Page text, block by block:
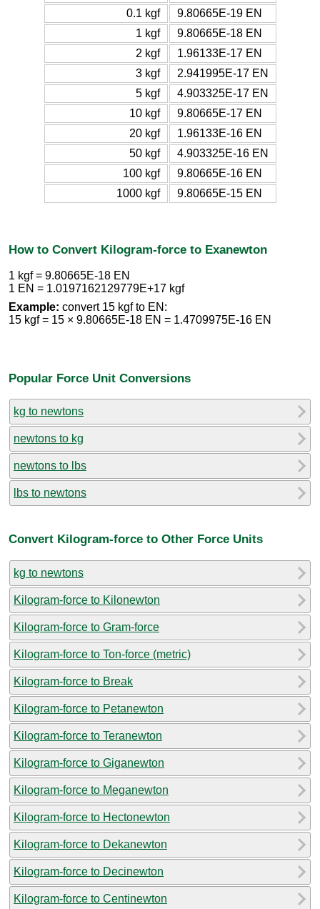
0.1 kgf
9.80665E-19 EN
1 kgf
9.80665E-18 EN
2 kgf
1.96133E-17 EN
3 kgf
2.941995E-17 EN
5 kgf
4.903325E-17 EN
10 kgf
9.80665E-17 EN
20 kgf
1.96133E-16 EN
50 kgf
4.903325E-16 EN
100 kgf
9.80665E-16 EN
1000 kgf
9.80665E-15 EN
How to Convert Kilogram-force to Exanewton
1 kgf = 9.80665E-18 EN
1 EN = 1.0197162129779E+17 kgf
Example: convert 15 kgf to EN:
15 kgf = 15 × 9.80665E-18 EN = 1.4709975E-16 EN
Popular Force Unit Conversions
kg to newtons
newtons to kg
newtons to lbs
lbs to newtons
Convert Kilogram-force to Other Force Units
kg to newtons
Kilogram-force to Kilonewton
Kilogram-force to Gram-force
Kilogram-force to Ton-force (metric)
Kilogram-force to Break
Kilogram-force to Petanewton
Kilogram-force to Teranewton
Kilogram-force to Giganewton
Kilogram-force to Meganewton
Kilogram-force to Hectonewton
Kilogram-force to Dekanewton
Kilogram-force to Decinewton
Kilogram-force to Centinewton